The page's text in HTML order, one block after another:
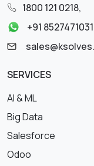
1800 121 0218,
+91 8527471031
SERVICES
AI & ML
Big Data
Salesforce
Odoo